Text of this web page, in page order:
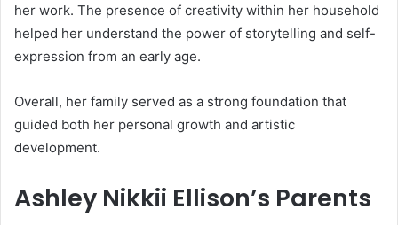
her work. The presence of creativity within her household
helped her understand the power of storytelling and self-
expression from an early age.
Overall, her family served as a strong foundation that
guided both her personal growth and artistic
development.
Ashley Nikkii Ellison’s Parents